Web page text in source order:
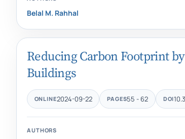
Belal M. Rahhal
Reducing Carbon Footprint
Buildings
ONLINE2024-09-22 PAGES55 - 62 DOI
AUTHORS